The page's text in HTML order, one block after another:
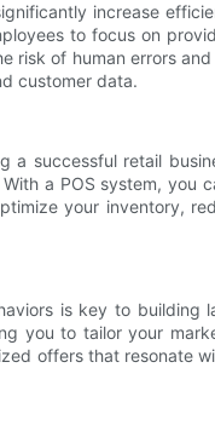
increase
to focus on
risk of human errors
customer data.
a successful retail
a POS system,
your inventory,
is key to
you to tailor your
offers that resonate